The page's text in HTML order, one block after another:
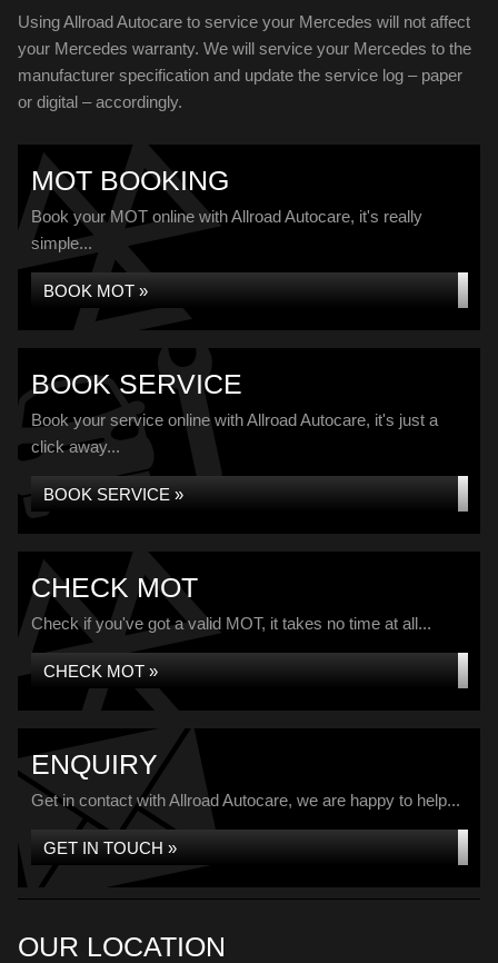
Using Allroad Autocare to service your Mercedes will not affect
your Mercedes warranty. We will service your Mercedes to the
manufacturer specification and update the service log – paper
or digital – accordingly.
MOT BOOKING
Book your MOT online with Allroad Autocare, it's really
simple...
BOOK MOT »
BOOK SERVICE
Book your service online with Allroad Autocare, it's just a
click away...
BOOK SERVICE »
CHECK MOT
Check if you've got a valid MOT, it takes no time at all...
CHECK MOT »
ENQUIRY
Get in contact with Allroad Autocare, we are happy to help...
GET IN TOUCH »
OUR LOCATION